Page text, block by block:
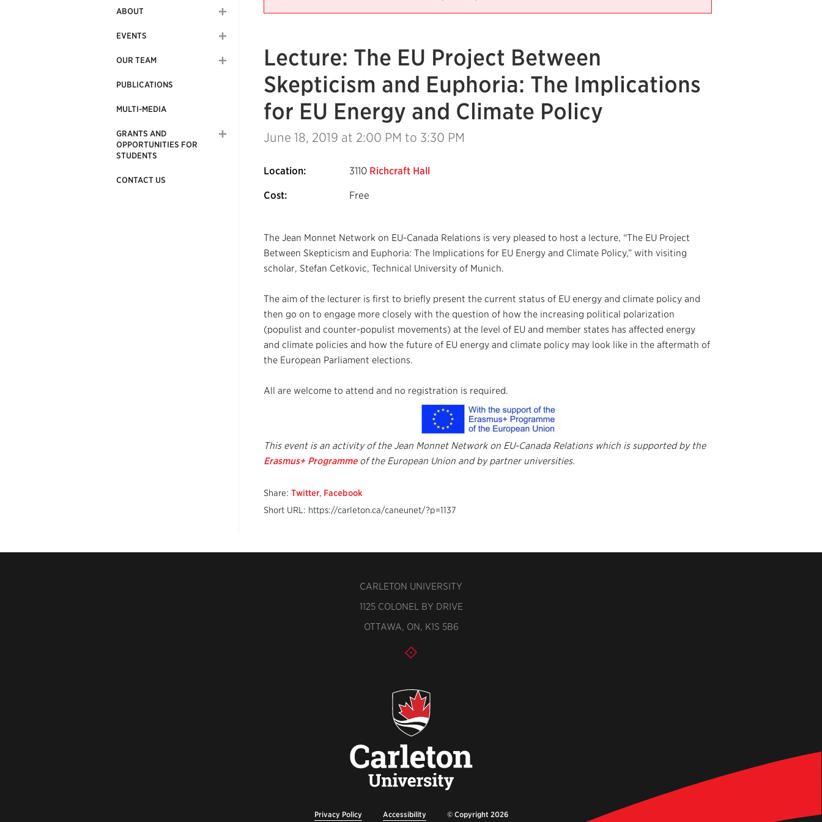
ABOUT
EVENTS
OUR TEAM
PUBLICATIONS
MULTI-MEDIA
GRANTS AND
OPPORTUNITIES FOR
STUDENTS
CONTACT US
Lecture: The EU Project Between
Skepticism and Euphoria: The Implications
for EU Energy and Climate Policy
June 18, 2019 at 2:00 PM to 3:30 PM
Location: 3110 Richcraft Hall
Cost: Free
The Jean Monnet Network on EU-Canada Relations is very pleased to host a lecture, “The EU Project
Between Skepticism and Euphoria: The Implications for EU Energy and Climate Policy,” with visiting
scholar, Stefan Cetkovic, Technical University of Munich.
The aim of the lecturer is first to briefly present the current status of EU energy and climate policy and
then go on to engage more closely with the question of how the increasing political polarization
(populist and counter-populist movements) at the level of EU and member states has affected energy
and climate policies and how the future of EU energy and climate policy may look like in the aftermath of
the European Parliament elections.
All are welcome to attend and no registration is required.
This event is an activity of the Jean Monnet Network on EU-Canada Relations which is supportedby the
Erasmus+ Programme of the European Union and bypartner universities.
Share: Twitter, Facebook
Short URL: https://carleton.ca/caneunet/?p=1137
CARLETON UNIVERSITY
1125 COLONEL BY DRIVE
OTTAWA, ON, K1S 5B6
Privacy Policy Accessibility © Copyright 2026